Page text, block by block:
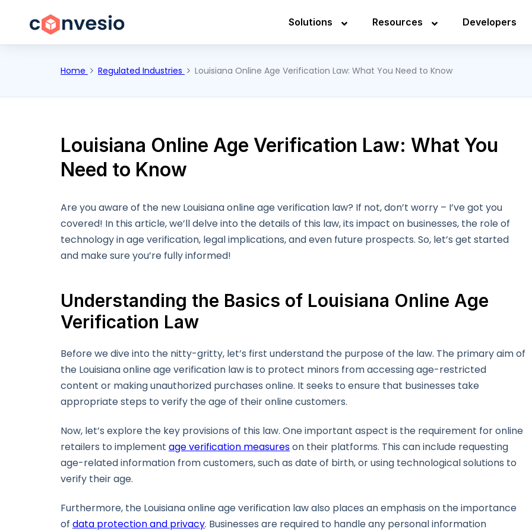
Solutions Resources Developers
Home Regulated Industries Louisiana Online Age Verification Law: What You Need to Know
Louisiana Online Age Verification Law: What You
Need to Know
Are you aware of the new Louisiana online age verification law? If not, don’t worry – I’ve got you
covered! In this article, we’ll delve into the details of this law, its impact on businesses, the role of
technology in age verification, legal implications, and even future prospects. So, let’s get started
and make sure you’re fully informed!
Understanding the Basics of Louisiana Online Age
Verification Law
Before we dive into the nitty-gritty, let’s first understand the purpose of the law. The primary aim of
the Louisiana online age verification law is to protect minors from accessing age-restricted
content or making unauthorized purchases online. It seeks to ensure that businesses take
appropriate steps to verify the age of their online customers.
Now, let’s explore the key provisions of this law. One important aspect is the requirement for online
retailers to implement age verification measureson their platforms. This can include requesting
age-related information from customers, such as date of birth, or using technological solutions to
verify their age.
Furthermore, the Louisiana online age verification law also places an emphasis on the importance
of data protection and privacy. Businesses are required to handle any personal information